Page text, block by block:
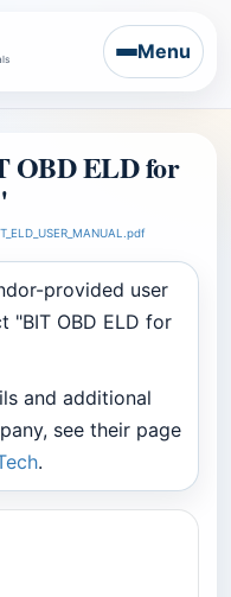
Menu
OBD ELD for
provided user
"BIT OBD ELD for
and additional
see their page
.